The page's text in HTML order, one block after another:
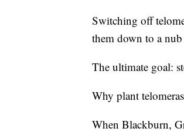
Switching off
them down to a
The ultimate goal:
Why plant
When Blackburn,